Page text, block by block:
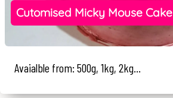
Cutomised Micky Mouse Cake
Avaialble from: 500g, 1kg, 2kg...